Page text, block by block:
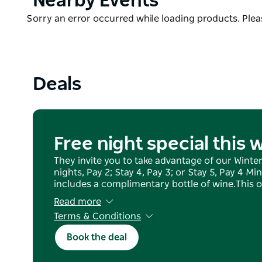
the stunning South Coast and hinterland. There
restaurants/cafes and wineries, nature walks,
or friends. Sundara is located just 90 minutes
Product
Sorry an error occurred while loading products.
Deals
Free night special this
They invite you to take advantage of our
nights, Pay 2; Stay 4, Pay 3; or Stay 5, Pay 4
includes a complimentary bottle of wine.​​​ This
Read more
Terms & Conditions
Weekend bookings must include both Fri/Sat.
Offer valid for bookings taking place up to from
Book the deal